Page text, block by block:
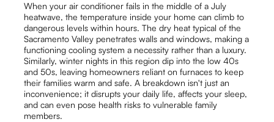
When your air conditioner fails in the middle of a July
heatwave, the temperature inside your home can climb to
dangerous levels within hours. The dry heat typical of the
Sacramento Valley penetrates walls and windows, making a
functioning cooling system a necessity rather than a luxury.
Similarly, winter nights in this region dip into the low 40s
and 50s, leaving homeowners reliant on furnaces to keep
their families warm and safe. A breakdown isn't just an
inconvenience; it disrupts your daily life, affects your sleep,
and can even pose health risks to vulnerable family
members.